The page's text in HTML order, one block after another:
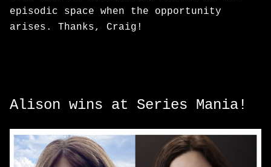
episodic space when the opportunity
arises. Thanks, Craig!
Alison wins at Series Mania!